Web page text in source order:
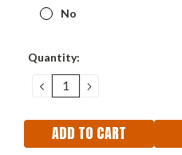
No
Current
Quantity:
DECREASE
QUANTITY:
INCREASE
QUANTITY: